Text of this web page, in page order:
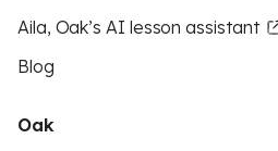
Aila, Oak’s AI lesson assistant
Blog
Oak